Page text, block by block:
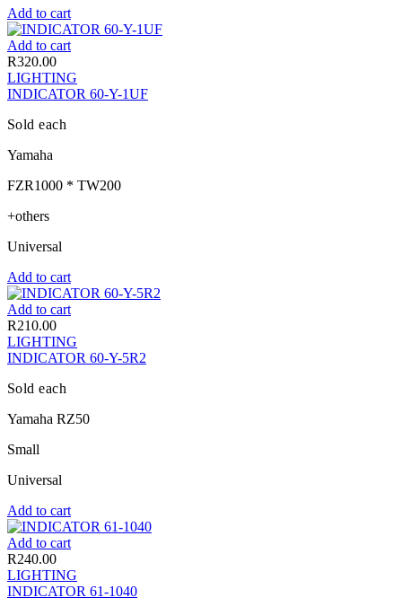
Add to cart
Add to cart
R320.00
LIGHTING
INDICATOR 60-Y-1UF
Sold each
Yamaha
FZR1000 * TW200
+others
Universal
Add to cart
Add to cart
R210.00
LIGHTING
INDICATOR 60-Y-5R2
Sold each
Yamaha RZ50
Small
Universal
Add to cart
Add to cart
R240.00
LIGHTING
INDICATOR 61-1040